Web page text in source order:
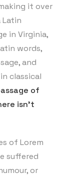
it over
Latin
in Virginia,
words,
and
classical
of
isn’t
of Lorem
suffered
or